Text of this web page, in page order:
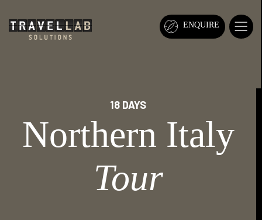
ENQUIRE
18 DAYS
Northern Italy
Tour